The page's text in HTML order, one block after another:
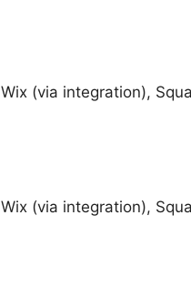
(via integration),
(via integration),